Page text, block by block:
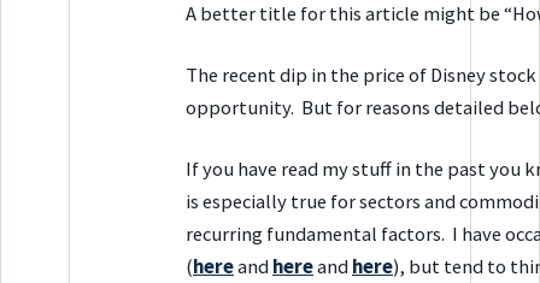
A better title for this article might be
The recent dip in the price of Disney
opportunity. But for reasons detailed
If you have read my stuff in the past you
is especially true for sectors and
recurring fundamental factors. I have
(hereandhereandhere), but tend to